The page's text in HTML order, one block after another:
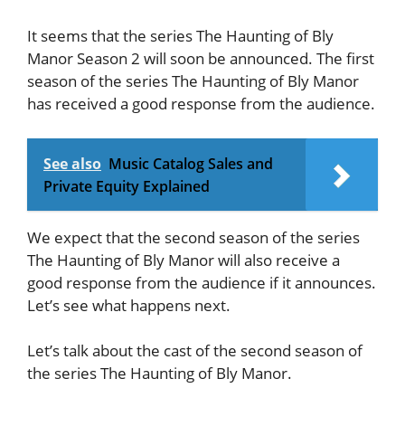
It seems that the series The Haunting of Bly
Manor Season 2 will soon be announced. The first
season of the series The Haunting of Bly Manor
has received a good response from the audience.
See also Music Catalog Sales and
Private Equity Explained
We expect that the second season of the series
The Haunting of Bly Manor will also receive a
good response from the audience if it announces.
Let’s see what happens next.
Let’s talk about the cast of the second season of
the series The Haunting of Bly Manor.